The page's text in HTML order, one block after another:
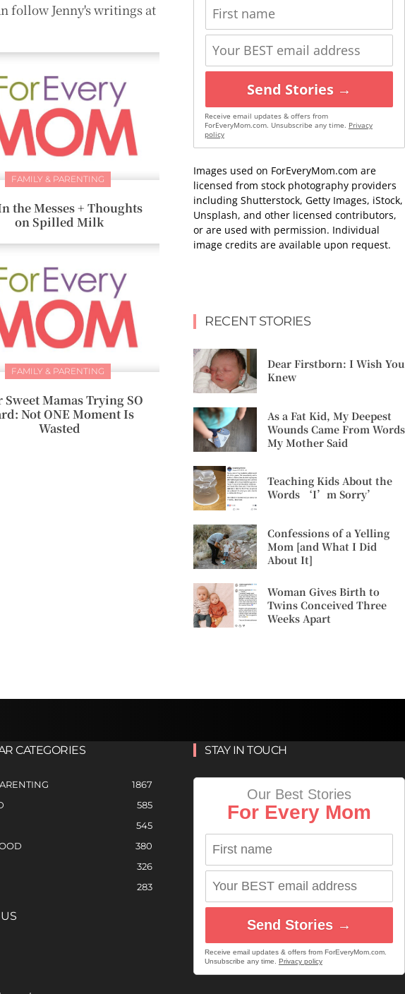
follow Jenny's writings at
FAMILY & PARENTING
the Messes + Thoughts
on Spilled Milk
FAMILY & PARENTING
Sweet Mamas Trying SO
Not ONE Moment Is
Wasted
Send Stories →
Receive email updates & offers from
ForEveryMom.com. Unsubscribe any time. Privacy
policy
Images used on ForEveryMom.com are
licensed from stock photography providers
including Shutterstock, Getty Images, iStock,
Unsplash, and other licensed contributors,
or are used with permission. Individual
image credits are available upon request.
RECENT STORIES
Dear Firstborn: I Wish You
Knew
As a Fat Kid, My Deepest
Wounds Came From Words
My Mother Said
Teaching Kids About the
Words ‘I’m Sorry’
Confessions of a Yelling
Mom [and What I Did
About It]
Woman Gives Birth to
Twins Conceived Three
Weeks Apart
CATEGORIES
1867
585
545
380
326
283
STAY IN TOUCH
Our Best Stories
For Every Mom
Send Stories →
Receive email updates & offers from ForEveryMom.com.
Unsubscribe any time. Privacy policy